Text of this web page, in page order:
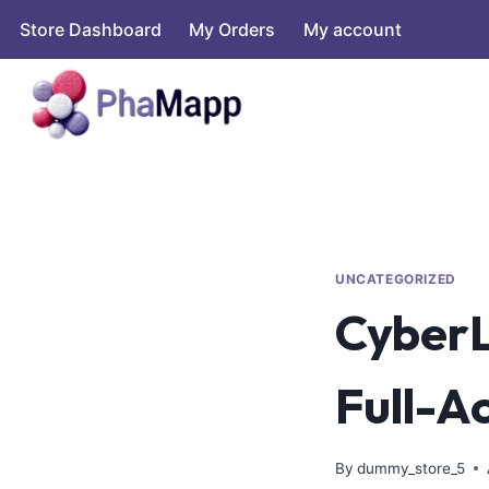
Store Dashboard My Orders My account
UNCATEGORIZED
Full-
By dummy_store_5